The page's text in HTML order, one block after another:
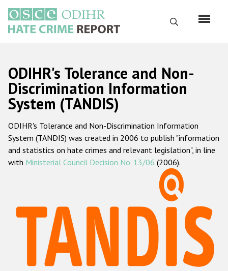
main
content
Search
Русский
Main
navigation
Home
About us
ODIHR's mandate
ODIHR's methodology
Hate Crime Report
Racist and xenophobic hate crime
Anti-Roma hate crime
ODIHR's Tolerance and Non-
Discrimination Information
System (TANDIS)
ODIHR's Tolerance and Non-Discrimination Information
System (TANDIS) was created in 2006 to publish "information
and statistics on hate crimes and relevant legislation", in line
with Ministerial Council Decision No. 13/06 (2006).